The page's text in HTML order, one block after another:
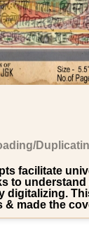
facilitate
& made the